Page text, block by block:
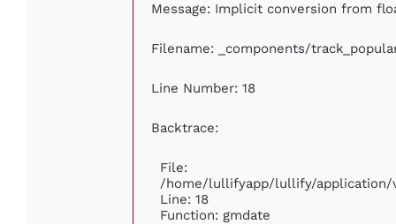
Message: Implicit conversion from
Filename: _components/
Line Number: 18
Backtrace:
File:
/home/lullifyapp/lullify/application/
Line: 18
Function: gmdate